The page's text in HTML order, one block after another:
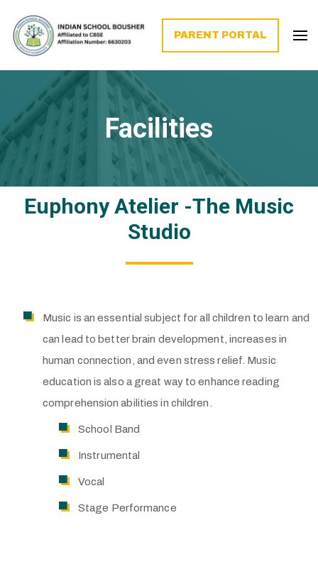
PARENT PORTAL
Facilities
Euphony Atelier -The Music
Studio
Music is an essential subject for all children to learn and
can lead to better brain development, increases in
human connection, and even stress relief. Music
education is also a great way to enhance reading
comprehension abilities in children.
School Band
Instrumental
Vocal
Stage Performance